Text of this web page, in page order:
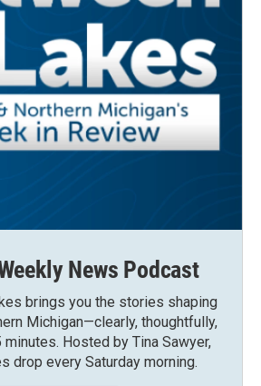
News Podcast
brings you the stories shaping
Michigan—clearly, thoughtfully,
minutes. Hosted by Tina Sawyer,
drop every Saturday morning.